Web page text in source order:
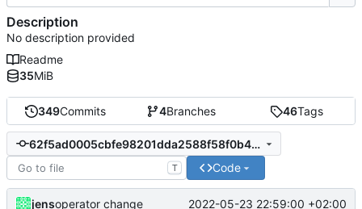
349Commits 4Branches 46Tags
62f5ad0005cbfe98201dda2588f58f0b4b41db35
T Code
jensoperator change 2022-05-23 22:59:00 +02:00
Description
No description provided
Readme
35MiB